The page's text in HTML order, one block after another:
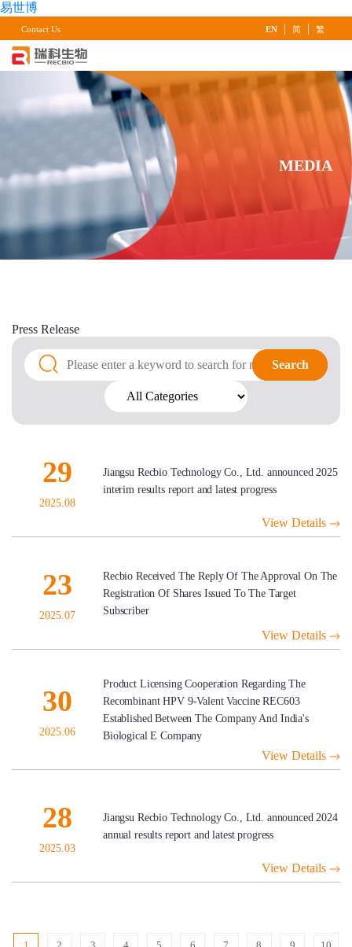
易世博
Contact Us EN | 简 | 繁
MEDIA
Press Release
Search
Search
29
2025.08
Jiangsu Recbio Technology Co., Ltd. announced 2025
interim results report and latest progress
View Details
23
2025.07
Recbio Received The Reply Of The Approval On The
Registration Of Shares Issued To The Target
Subscriber
View Details
30
2025.06
Product Licensing Cooperation Regarding The
Recombinant HPV 9-Valent Vaccine REC603
Established Between The Company And India's
Biological E Company
View Details
28
2025.03
Jiangsu Recbio Technology Co., Ltd. announced 2024
annual results report and latest progress
View Details